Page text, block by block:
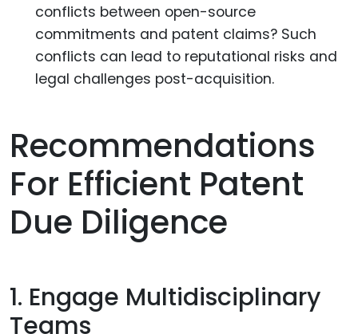
conflicts between open-source
commitments and patent claims? Such
conflicts can lead to reputational risks and
legal challenges post-acquisition.
Recommendations
For Efficient Patent
Due Diligence
1. Engage Multidisciplinary
Teams